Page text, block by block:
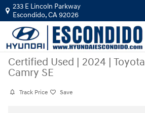
Skip to main content
233 E Lincoln Parkway
Escondido,CA92026
Certified Used | 2024 | Toyota
Camry SE
Track Price Save